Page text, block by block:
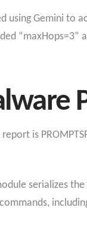
using Gemini
is
serializes